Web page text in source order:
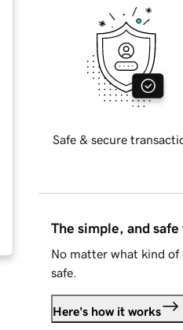
Safe & secure
The simple, and
No matter what kind of
safe.
Here's how it works